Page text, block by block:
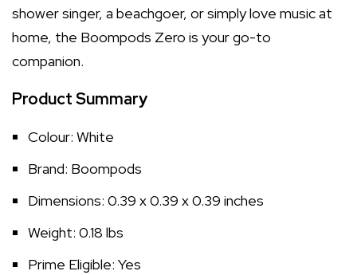
shower singer, a beachgoer, or simply love music at
home, the Boompods Zero is your go-to
companion.
Product Summary
Colour: White
Brand: Boompods
Dimensions: 0.39 x 0.39 x 0.39 inches
Weight: 0.18 lbs
Prime Eligible: Yes